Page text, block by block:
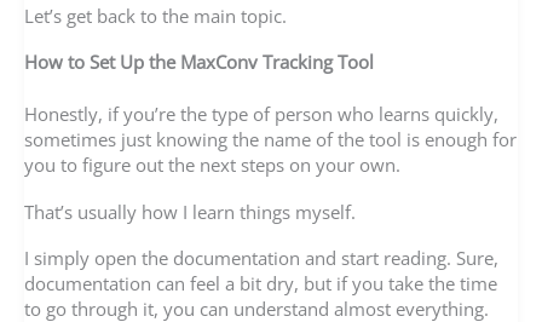
Let’s get back to the main topic.
How to Set Up the MaxConv Tracking Tool
Honestly, if you’re the type of person who learns quickly,
sometimes just knowing the name of the tool is enough for
you to figure out the next steps on your own.
That’s usually how I learn things myself.
I simply open the documentation and start reading. Sure,
documentation can feel a bit dry, but if you take the time
to go through it, you can understand almost everything.